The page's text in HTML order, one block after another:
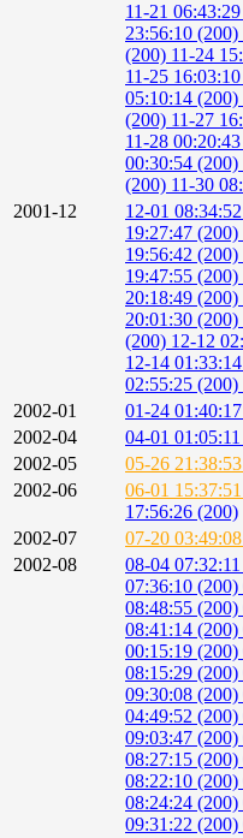
11-21
23:56:10 (200)
(200) 11-24
11-25
05:10:14 (200)
(200) 11-27
11-28
00:30:54 (200)
(200) 11-30
2001-12
12-01
19:27:47 (200)
19:56:42 (200)
19:47:55 (200)
20:18:49 (200)
20:01:30 (200)
(200) 12-12
12-14
02:55:25 (200)
2002-01
01-24
2002-04
04-01
2002-05
05-26
2002-06
06-01
17:56:26 (200)
2002-07
07-20
2002-08
08-04
07:36:10 (200)
08:48:55 (200)
08:41:14 (200)
00:15:19 (200)
08:15:29 (200)
09:30:08 (200)
04:49:52 (200)
09:03:47 (200)
08:27:15 (200)
08:22:10 (200)
08:24:24 (200)
09:31:22 (200)